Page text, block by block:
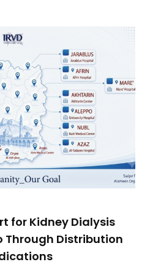
for Kidney Dialysis
Through Distribution